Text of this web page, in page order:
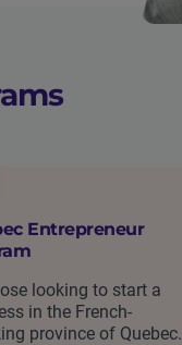
Entrepreneur
looking to start a
in the French-
province of Quebec.